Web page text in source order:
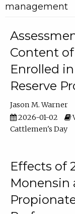
management
Content of
Enrolled
Reserve
Jason M. Warner
2026-01-02
Cattlemen's Day
Effects of
Monensin